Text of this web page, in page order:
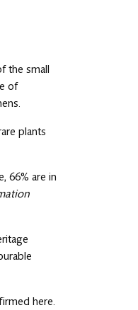
the small
of
plants
66% are in
here.